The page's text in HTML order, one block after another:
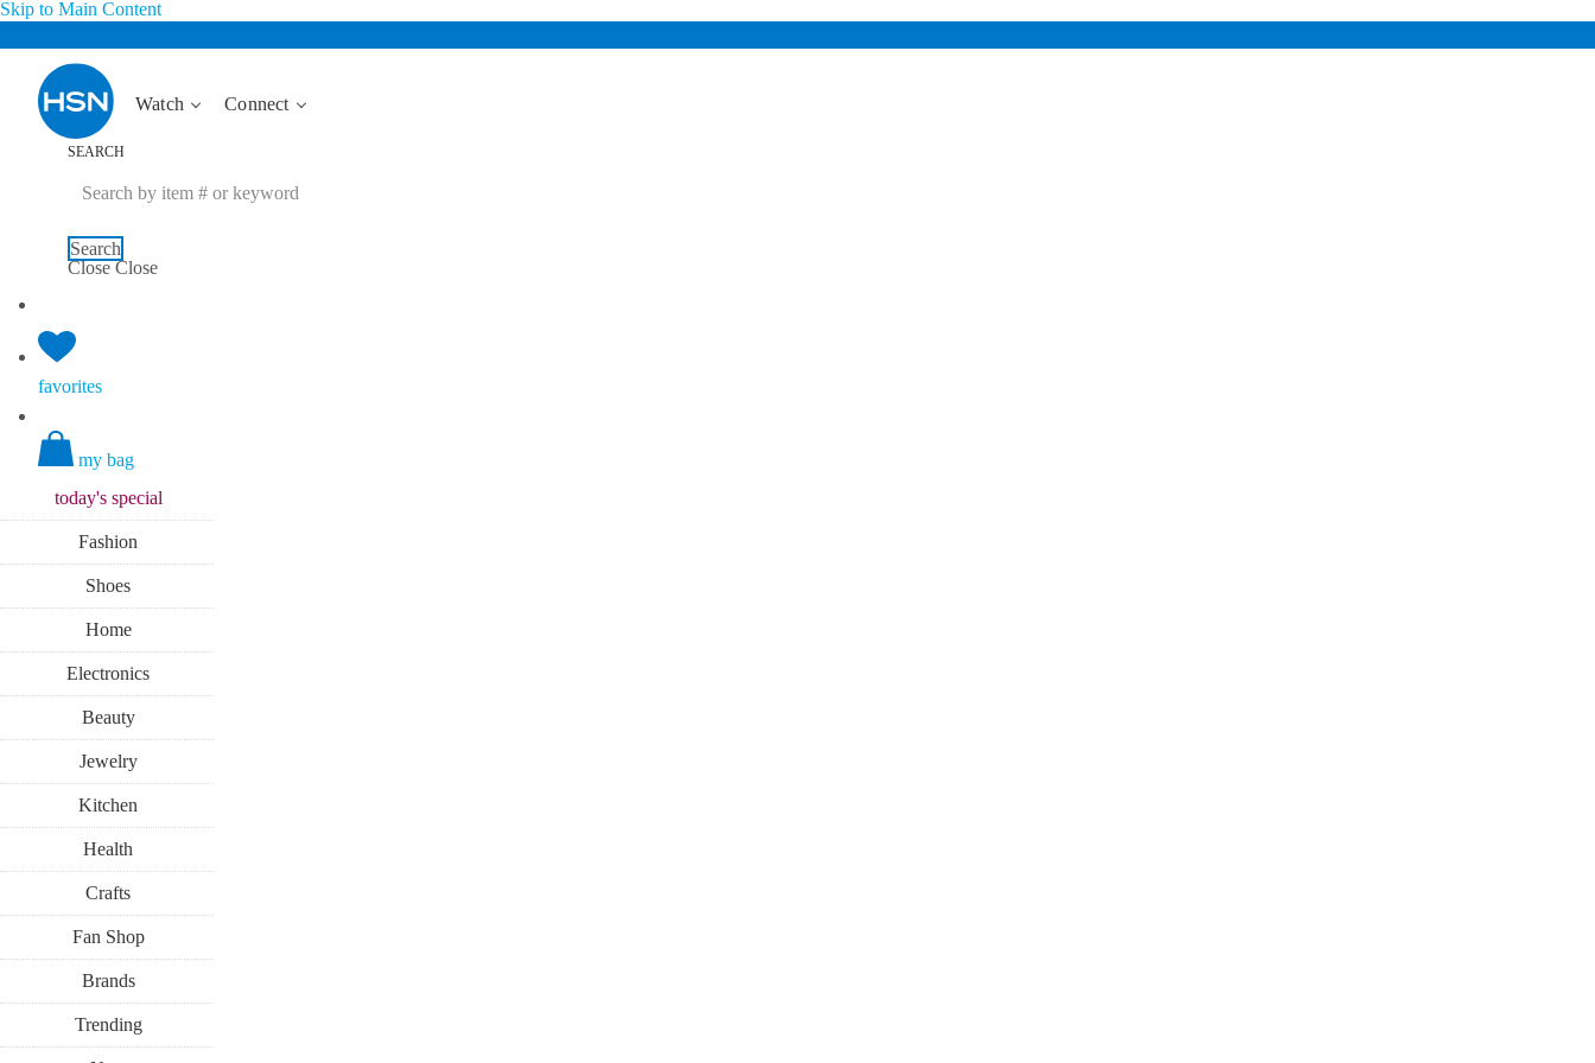
Skip to Main Content
Watch Connect
SEARCH
Search
Close Close
favorites
my bag
today'sspecial
Fashion
Shoes
Home
Electronics
Beauty
Jewelry
Kitchen
Health
Crafts
Fan Shop
Brands
Trending
Live Your Best Brow Life